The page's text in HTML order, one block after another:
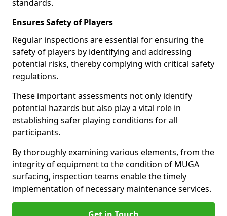
standards.
Ensures Safety of Players
Regular inspections are essential for ensuring the
safety of players by identifying and addressing
potential risks, thereby complying with critical safety
regulations.
These important assessments not only identify
potential hazards but also play a vital role in
establishing safer playing conditions for all
participants.
By thoroughly examining various elements, from the
integrity of equipment to the condition of MUGA
surfacing, inspection teams enable the timely
implementation of necessary maintenance services.